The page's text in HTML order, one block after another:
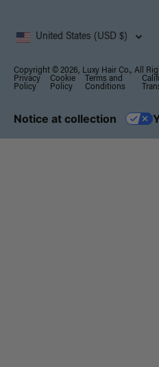
United States (USD $)
Copyright © 2026, Luxy Hair Co., All
Privacy
Policy
Cookie
Policy
Terms and
Conditions
Notice at collection